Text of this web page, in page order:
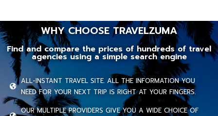
WHY CHOOSE TRAVELZUMA
Find and compare the prices of hundreds of travel
agencies using a simple search engine
ALL-INSTANT TRAVEL SITE. ALL THE INFORMATION YOU
NEED FOR YOUR NEXT TRIP IS RIGHT AT YOUR FINGERS.
OUR MULTIPLE PROVIDERS GIVE YOU A WIDE CHOICE OF